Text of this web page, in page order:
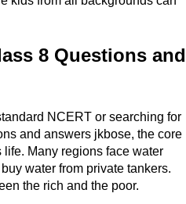
8 Questions and
NCERT or searching for
and answers jkbose, the core
Many regions face water
water from private tankers.
the rich and the poor.